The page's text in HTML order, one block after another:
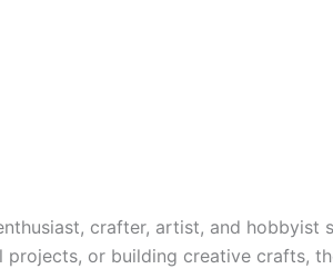
crafter, artist, and hobbyist
or building creative crafts,